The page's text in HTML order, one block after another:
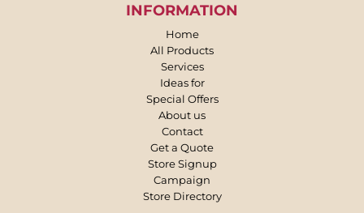
INFORMATION
Home
All Products
Services
Ideas for
Special Offers
About us
Contact
Get a Quote
Store Signup
Campaign
Store Directory